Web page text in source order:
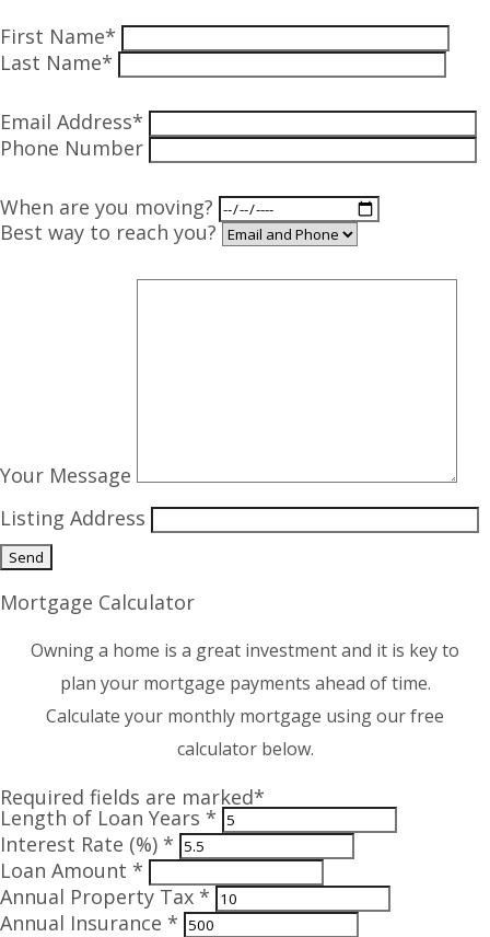
First Name*
Last Name*
Email Address*
Phone Number
When are you moving?
Best way to reach you?
Your Message
Listing Address
Mortgage Calculator
Owning a home is a great investment and it is key to
plan your mortgage payments ahead of time.
Calculate your monthly mortgage using our free
calculator below.
Required fields are marked*
Length of Loan Years *
Interest Rate (%) *
Loan Amount *
Annual Property Tax *
Annual Insurance *